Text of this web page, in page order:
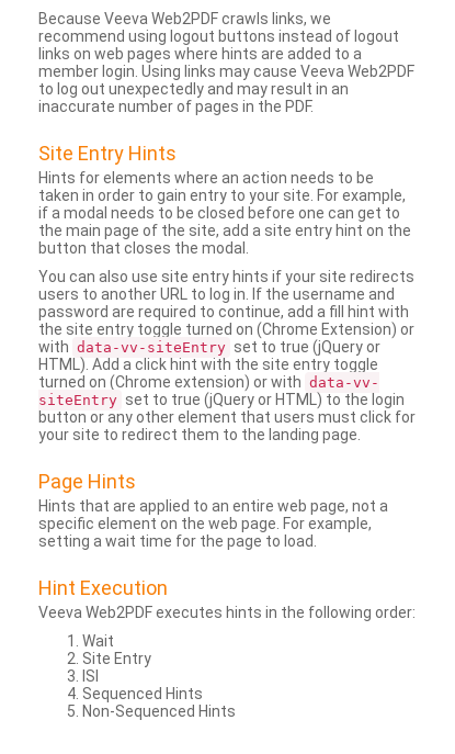
Because Veeva Web2PDF crawls links, we
recommend using logout buttons instead of logout
links on web pages where hints are added to a
member login. Using links may cause Veeva Web2PDF
to log out unexpectedly and may result in an
inaccurate number of pages in the PDF.
Site Entry Hints
Hints for elements where an action needs to be
taken in order to gain entry to your site. For example,
if a modal needs to be closed before one can get to
the main page of the site, add a site entry hint on the
button that closes the modal.
You can also use site entry hints if your site redirects
users to another URL to log in. If the username and
password are required to continue, add a fill hint with
the site entry toggle turned on (Chrome Extension) or
with data-vv-siteEntry set to true (jQuery or
HTML). Add a click hint with the site entry toggle
turned on (Chrome extension) or with data-vv-
siteEntry set to true (jQuery or HTML) to the login
button or any other element that users must click for
your site to redirect them to the landing page.
Page Hints
Hints that are applied to an entire web page, not a
specific element on the web page. For example,
setting a wait time for the page to load.
Hint Execution
Veeva Web2PDF executes hints in the following order:
Wait
Site Entry
ISI
Sequenced Hints
Non-Sequenced Hints